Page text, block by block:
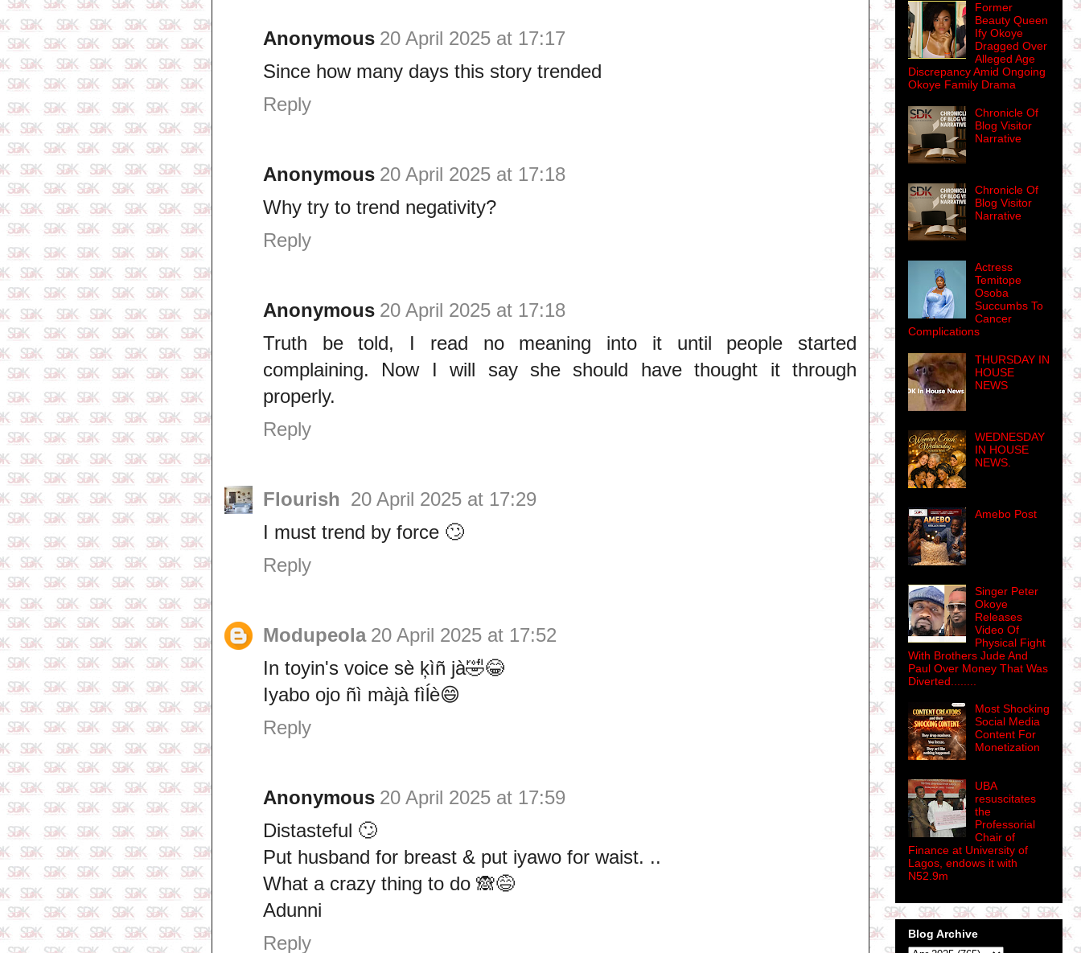
Anonymous 20 April 2025 at 17:17
Since how many days this story trended
Reply
Anonymous 20 April 2025 at 17:18
Why try to trend negativity?
Reply
Anonymous 20 April 2025 at 17:18
Truth be told, I read no meaning into it until people started
complaining. Now I will say she should have thought it through
properly.
Reply
Flourish 20 April 2025 at 17:29
I must trend by force 🙄
Reply
Modupeola 20 April 2025 at 17:52
In toyin's voice sè ķìñ jà🤣😂
Iyabo ojo ñì màjà fìĺè😄
Reply
Anonymous 20 April 2025 at 17:59
Distasteful 🙄
Put husband for breast & put iyawo for waist. ..
What a crazy thing to do 🙈😅
Adunni
Reply
Former
Beauty Queen
Ify Okoye
Dragged Over
Alleged Age
Discrepancy Amid Ongoing
Okoye Family Drama
Chronicle Of
Blog Visitor
Narrative
Chronicle Of
Blog Visitor
Narrative
Actress
Temitope
Osoba
Succumbs To
Cancer
Complications
THURSDAY IN
HOUSE
NEWS
WEDNESDAY
IN HOUSE
NEWS.
Amebo Post
Singer Peter
Okoye
Releases
Video Of
Physical Fight
With Brothers Jude And
Paul Over Money That Was
Diverted........
Most Shocking
Social Media
Content For
Monetization
UBA
resuscitates
the
Professorial
Chair of
Finance at University of
Lagos, endows it with
N52.9m
Blog Archive